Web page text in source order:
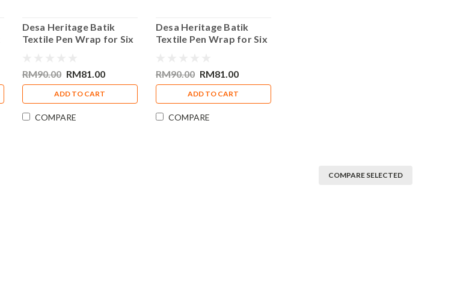
Desa Heritage Batik
Textile Pen Wrap for Six
RM90.00 RM81.00
ADD TO CART
COMPARE
Desa Heritage Batik
Textile Pen Wrap for Six
RM90.00 RM81.00
ADD TO CART
COMPARE
COMPARE SELECTED